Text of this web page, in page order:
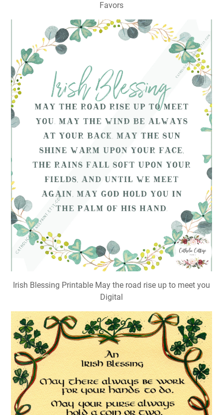
Favors
Irish Blessing Printable May the road rise up to meet you
Digital